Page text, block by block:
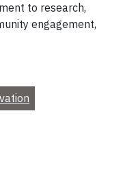
to research,
engagement,